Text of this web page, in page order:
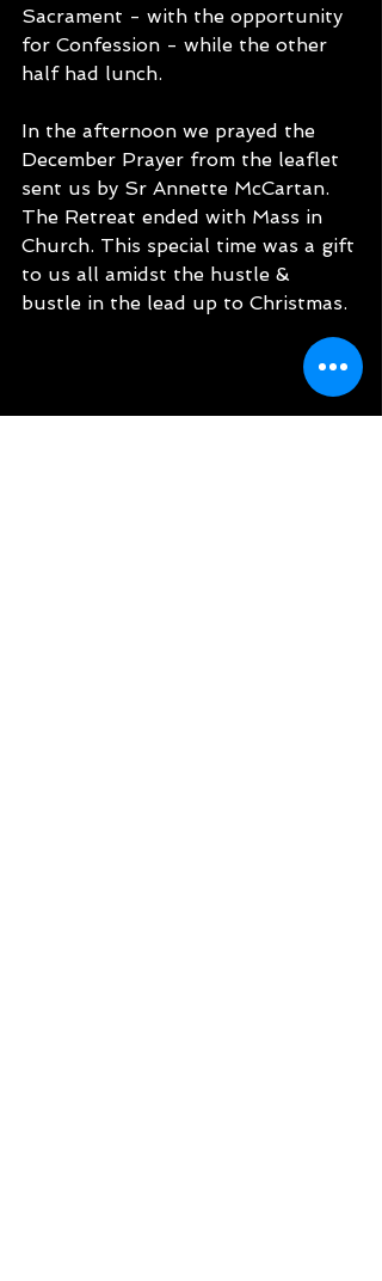
Sacrament - with the opportunity
for Confession - while the other
half had lunch.
In the afternoon we prayed the
December Prayer from the leaflet
sent us by Sr Annette McCartan.
The Retreat ended with Mass in
Church. This special time was a gift
to us all amidst the hustle &
bustle in the lead up to Christmas.